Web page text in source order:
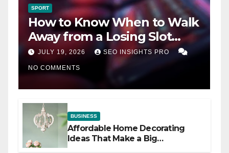
SPORT
How to Know When to Walk
Away from a Losing Slot
Machine
JULY 19, 2026 SEO INSIGHTS PRO
NO COMMENTS
BUSINESS
Affordable Home Decorating
Ideas That Make a Big